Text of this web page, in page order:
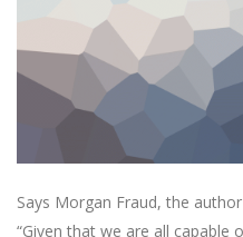
Says Morgan Fraud, the
“Given that we are all capable